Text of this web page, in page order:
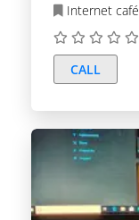
Internet café
CALL